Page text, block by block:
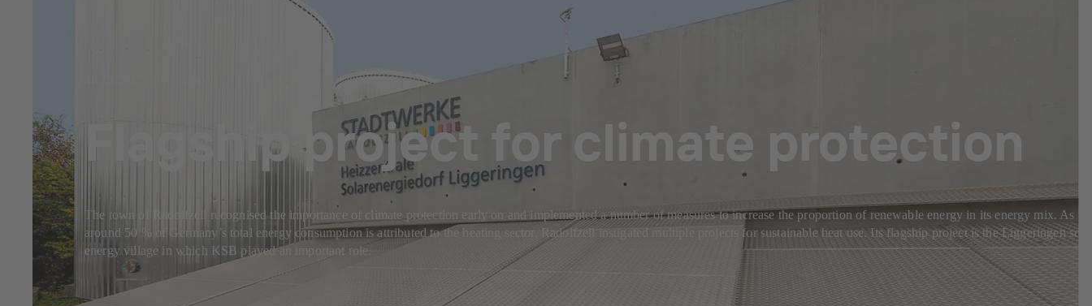
Flagship project for climate protection
The town of Radolfzell recognised the importance of climate protection early on and implemented a number of measures to increase the proportion of renewable energy in its energy mix. As
around 50 % of Germany’s total energy consumption is attributed to the heating sector, Radolfzell instigated multiple projects for sustainable heat use. Its flagship project is the Liggeringen
energy village in which KSB played an important role.